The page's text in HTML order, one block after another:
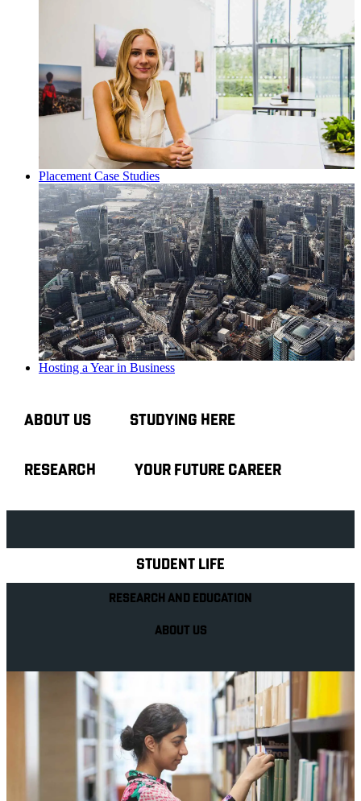
Placement Case Studies
Hosting a Year in Business
ABOUT US STUDYING HERE
RESEARCH YOUR FUTURE CAREER
STUDENT LIFE
RESEARCH AND EDUCATION
ABOUT US